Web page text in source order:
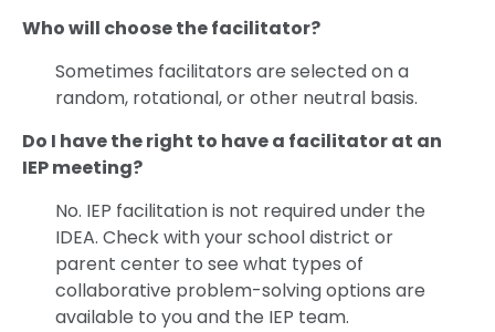
Who will choose the facilitator?
Sometimes facilitators are selected on a
random, rotational, or other neutral basis.
Do I have the right to have a facilitator at an
IEP meeting?
No. IEP facilitation is not required under the
IDEA. Check with your school district or
parent center to see what types of
collaborative problem-solving options are
available to you and the IEP team.